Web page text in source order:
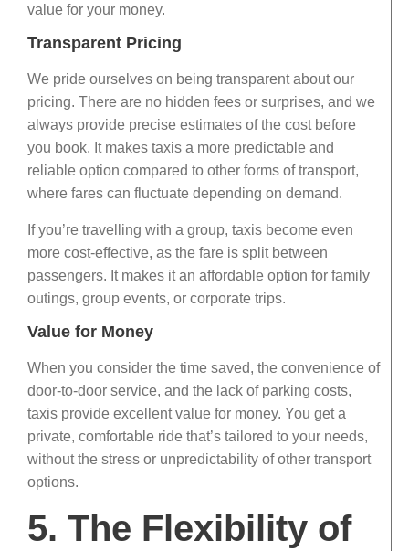
value for your money.
Transparent Pricing
We pride ourselves on being transparent about our
pricing. There are no hidden fees or surprises, and we
always provide precise estimates of the cost before
you book. It makes taxis a more predictable and
reliable option compared to other forms of transport,
where fares can fluctuate depending on demand.
If you’re travelling with a group, taxis become even
more cost-effective, as the fare is split between
passengers. It makes it an affordable option for family
outings, group events, or corporate trips.
Value for Money
When you consider the time saved, the convenience of
door-to-door service, and the lack of parking costs,
taxis provide excellent value for money. You get a
private, comfortable ride that’s tailored to your needs,
without the stress or unpredictability of other transport
options.
5. The Flexibility of